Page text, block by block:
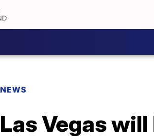
NEWS
Las Vegas